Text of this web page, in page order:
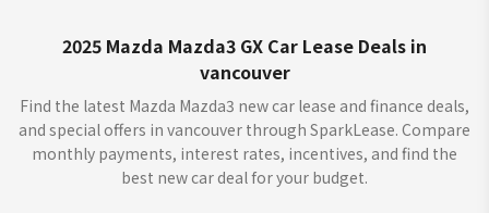
2025 Mazda Mazda3 GX Car Lease Deals in
vancouver
Find the latest Mazda Mazda3 new car lease and finance deals,
and special offers in vancouver through SparkLease. Compare
monthly payments, interest rates, incentives, and find the
best new car deal for your budget.